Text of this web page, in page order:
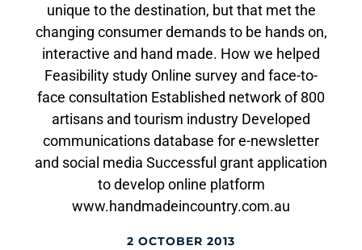
unique to the destination, but that met the
changing consumer demands to be hands on,
interactive and hand made. How we helped
Feasibility study Online survey and face-to-
face consultation Established network of 800
artisans and tourism industry Developed
communications database for e-newsletter
and social media Successful grant application
to develop online platform
www.handmadeincountry.com.au
2 OCTOBER 2013